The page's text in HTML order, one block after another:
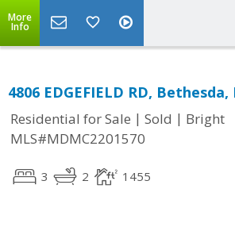
More
Info
4806 EDGEFIELD RD, Bethesda,
Residential for Sale | Sold | Bright
MLS#MDMC2201570
3 2 1455